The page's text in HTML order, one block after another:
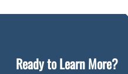
Ready to Learn More?